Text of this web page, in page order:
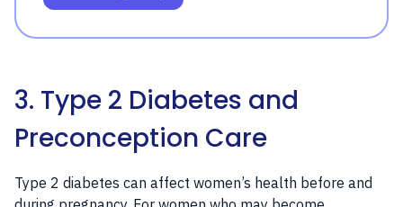
3. Type 2 Diabetes and
Preconception Care
Type 2 diabetes can affect women’s health before and